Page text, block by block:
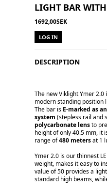
LIGHT BAR
1692,00SEK
LOG IN
DESCRIPTION
The new Viklight Ymer
modern standing position
The bar is E-marked as
system (stepless rail and
polycarbonate lensto
height of only 40.5 mm, it
range of480 metersat 1
Ymer 2.0 is our thinnest
weight, makes it easy to
value of 50 provides a
standard high beams,